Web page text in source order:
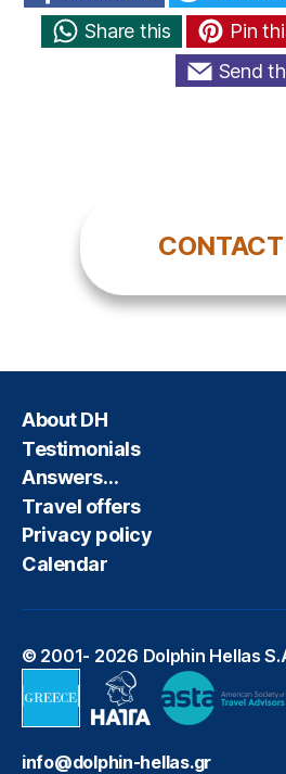
Share this
Pin
Send
About DH
Testimonials
Answers…
Travel offers
Privacy policy
Calendar
© 2001- 2026 Dolphin Hellas
info@dolphin-hellas.gr